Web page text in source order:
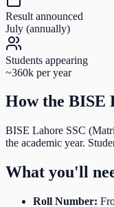
Result announced
July (annually)
Students appearing
~360k per year
How the BISE
BISE Lahore SSC
the academic year.
What you'll
Roll Number: